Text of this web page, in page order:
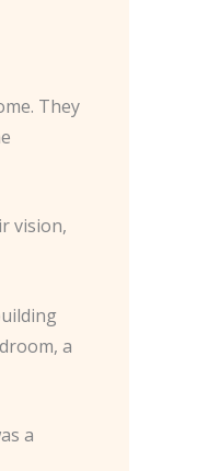
They
vision,
a
a